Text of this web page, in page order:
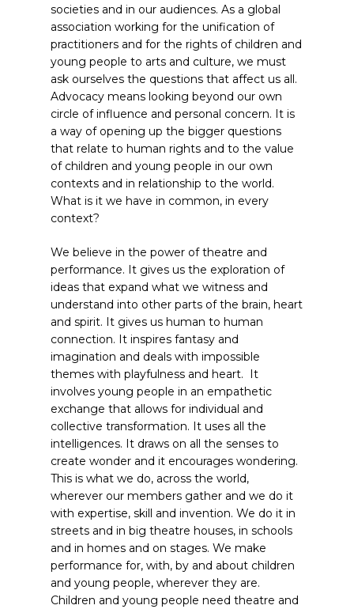
societies and in our audiences. As a global
association working for the unification of
practitioners and for the rights of children and
young people to arts and culture, we must
ask ourselves the questions that affect us all.
Advocacy means looking beyond our own
circle of influence and personal concern. It is
a way of opening up the bigger questions
that relate to human rights and to the value
of children and young people in our own
contexts and in relationship to the world.
What is it we have in common, in every
context?
We believe in the power of theatre and
performance. It gives us the exploration of
ideas that expand what we witness and
understand into other parts of the brain, heart
and spirit. It gives us human to human
connection. It inspires fantasy and
imagination and deals with impossible
themes with playfulness and heart. It
involves young people in an empathetic
exchange that allows for individual and
collective transformation. It uses all the
intelligences. It draws on all the senses to
create wonder and it encourages wondering.
This is what we do, across the world,
wherever our members gather and we do it
with expertise, skill and invention. We do it in
streets and in big theatre houses, in schools
and in homes and on stages. We make
performance for, with, by and about children
and young people, wherever they are.
Children and young people need theatre and